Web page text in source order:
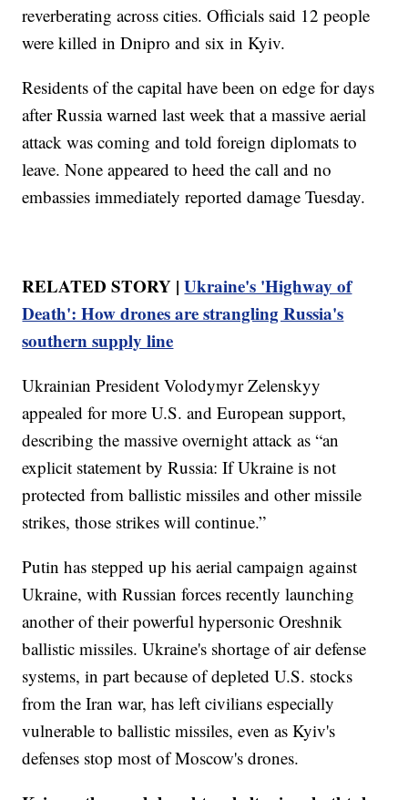
reverberating across cities. Officials said 12 people
were killed in Dnipro and six in Kyiv.
Residents of the capital have been on edge for days
after Russia warned last week that a massive aerial
attack was coming and told foreign diplomats to
leave. None appeared to heed the call and no
embassies immediately reported damage Tuesday.
RELATED STORY |Ukraine's 'Highway of
Death': How drones are strangling Russia's
southern supply line
Ukrainian President Volodymyr Zelenskyy
appealed for more U.S. and European support,
describing the massive overnight attack as “an
explicit statement by Russia: If Ukraine is not
protected from ballistic missiles and other missile
strikes, those strikes will continue.”
Putin has stepped up his aerial campaign against
Ukraine, with Russian forces recently launching
another of their powerful hypersonic Oreshnik
ballistic missiles. Ukraine's shortage of air defense
systems, in part because of depleted U.S. stocks
from the Iran war, has left civilians especially
vulnerable to ballistic missiles, even as Kyiv's
defenses stop most of Moscow's drones.